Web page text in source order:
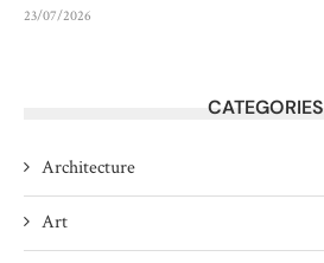
23/07/2026
CATEGORIES
Architecture
Art